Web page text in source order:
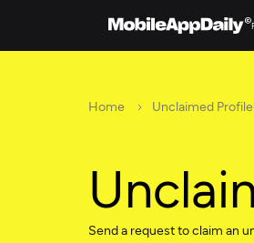
Home Unclaimed Profile
Send a request to claim an